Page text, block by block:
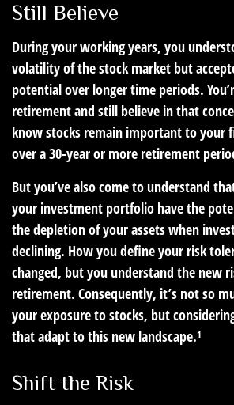
Still Believe
During your working years, you
volatility of the stock market but
potential over longer time periods.
retirement and still believe in that
know stocks remain important to your
over a 30-year or more retirement
But you’ve also come to understand
your investment portfolio have the
the depletion of your assets when
declining. How you define your risk
changed, but you understand the new
retirement. Consequently, it’s not so
your exposure to stocks, but
that adapt to this new landscape.¹
Shift the Risk